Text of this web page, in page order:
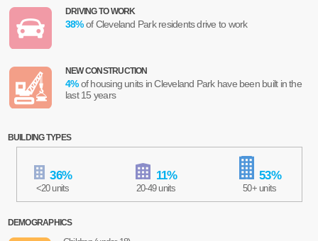
DRIVING TO WORK
38%of Cleveland Park residents drive to work
NEW CONSTRUCTION
4%of housing units in Cleveland Park have been built in the
last 15 years
BUILDING TYPES
36%
<20 units
11%
20-49 units
53%
50+ units
DEMOGRAPHICS